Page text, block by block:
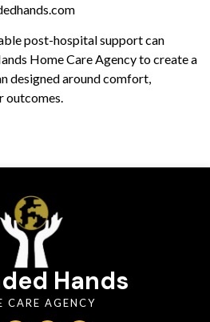
post-hospital support can
Home Care Agency to create a
designed around comfort,
outcomes.
Hands
CARE AGENCY